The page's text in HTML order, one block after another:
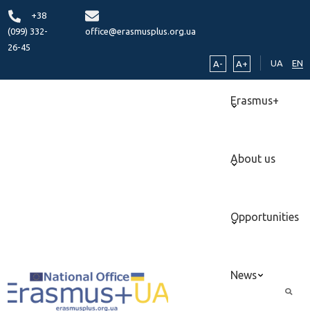
+38
(099) 332-
26-45
office@erasmusplus.org.ua
A- A+ UA EN
Erasmus+
About us
Opportunities
News